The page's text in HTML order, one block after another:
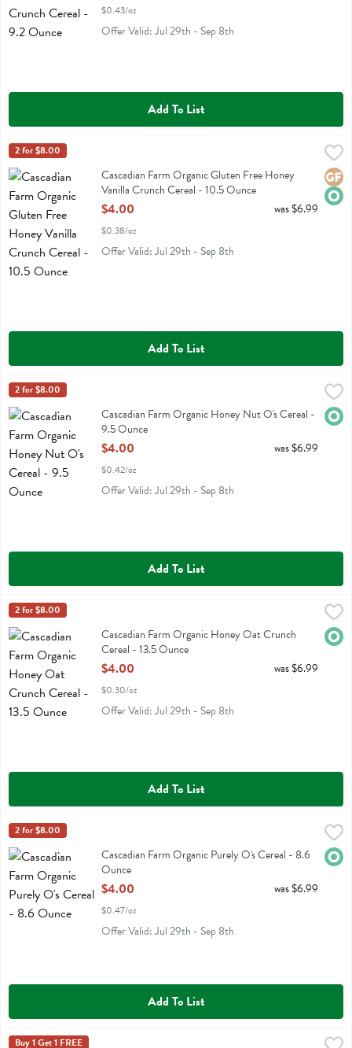
$0.43/oz
Offer Valid: Jul 29th - Sep 8th
Add To List
Cascadian Farm Organic Gluten Free Honey Vanilla Crunch Cereal -
Cascadian Farm Organic Gluten Free Honey Vanilla Crunch Cereal
Cascadian Farm
2 for $8.00
Cascadian Farm Organic Gluten Free Honey
Vanilla Crunch Cereal - 10.5 Ounce
Open Product Description
$4.00
$0.38/oz
was $6.99
Offer Valid: Jul 29th - Sep 8th
Add To List
Cascadian Farm Organic Honey Nut O's Cereal - 9.5 Ounce
$4.00
Cascadian Farm Organic Honey Nut O's Cereal
Cascadian Farm
2 for $8.00
Cascadian Farm Organic Honey Nut O's Cereal -
9.5 Ounce
Open Product Description
$4.00
$0.42/oz
was $6.99
Offer Valid: Jul 29th - Sep 8th
Add To List
Cascadian Farm Organic Honey Oat Crunch Cereal - 13.5 Ounce,
Cascadian Farm Organic Honey Oat Crunch Cereal
Cascadian Farm
2 for $8.00
Cascadian Farm Organic Honey Oat Crunch
Cereal - 13.5 Ounce
Open Product Description
$4.00
$0.30/oz
was $6.99
Offer Valid: Jul 29th - Sep 8th
Add To List
Cascadian Farm Organic Purely O's Cereal - 8.6 Ounce
Cascadian Farm Organic Purely O's Cereal
Cascadian Farm
2 for $8.00
Cascadian Farm Organic Purely O's Cereal - 8.6
Ounce
Open Product Description
$4.00
$0.47/oz
was $6.99
Offer Valid: Jul 29th - Sep 8th
Add To List
Buy 1 Get 1 FREE